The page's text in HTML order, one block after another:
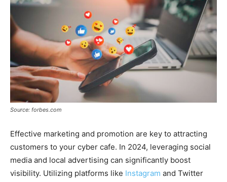
Source: forbes.com
Effective marketing and promotion are key to attracting
customers to your cyber cafe. In 2024, leveraging social
media and local advertising can significantly boost
visibility. Utilizing platforms like Instagram and Twitter